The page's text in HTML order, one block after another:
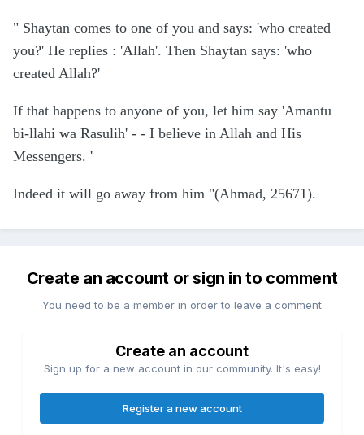
" Shaytan comes to one of you and says: 'who created
you?' He replies : 'Allah'. Then Shaytan says: 'who
created Allah?'
If that happens to anyone of you, let him say 'Amantu
bi-llahi wa Rasulih' - - I believe in Allah and His
Messengers. '
Indeed it will go away from him "(Ahmad, 25671).
Create an account or sign in to comment
You need to be a member in order to leave a comment
Create an account
Sign up for a new account in our community. It's easy!
Register a new account